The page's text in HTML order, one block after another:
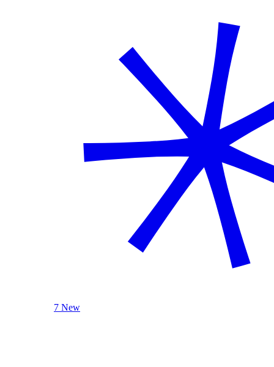
7 New